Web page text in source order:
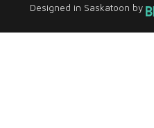
Designed in Saskatoon by